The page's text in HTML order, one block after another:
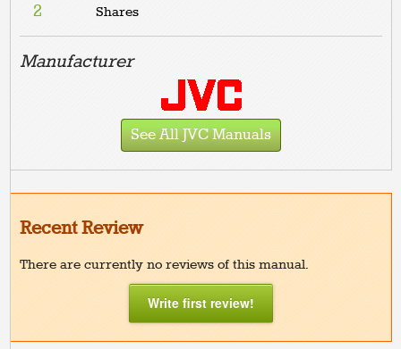
2 Shares
Manufacturer
See All JVC Manuals
Recent Review
There are currently no reviews of this manual.
Write first review!